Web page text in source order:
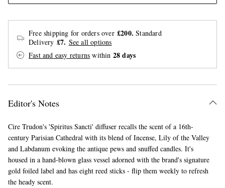
Free shipping for orders over £200. Standard
Delivery £7. See all options
Fast and easy returns within 28 days
Editor's Notes
Cire Trudon's 'Spiritus Sancti' diffuser recalls the scent of a 16th-
century Parisian Cathedral with its blend of Incense, Lily of the Valley
and Labdanum evoking the antique pews and snuffed candles. It's
housed in a hand-blown glass vessel adorned with the brand's signature
gold foiled label and has eight reed sticks - flip them weekly to refresh
the heady scent.